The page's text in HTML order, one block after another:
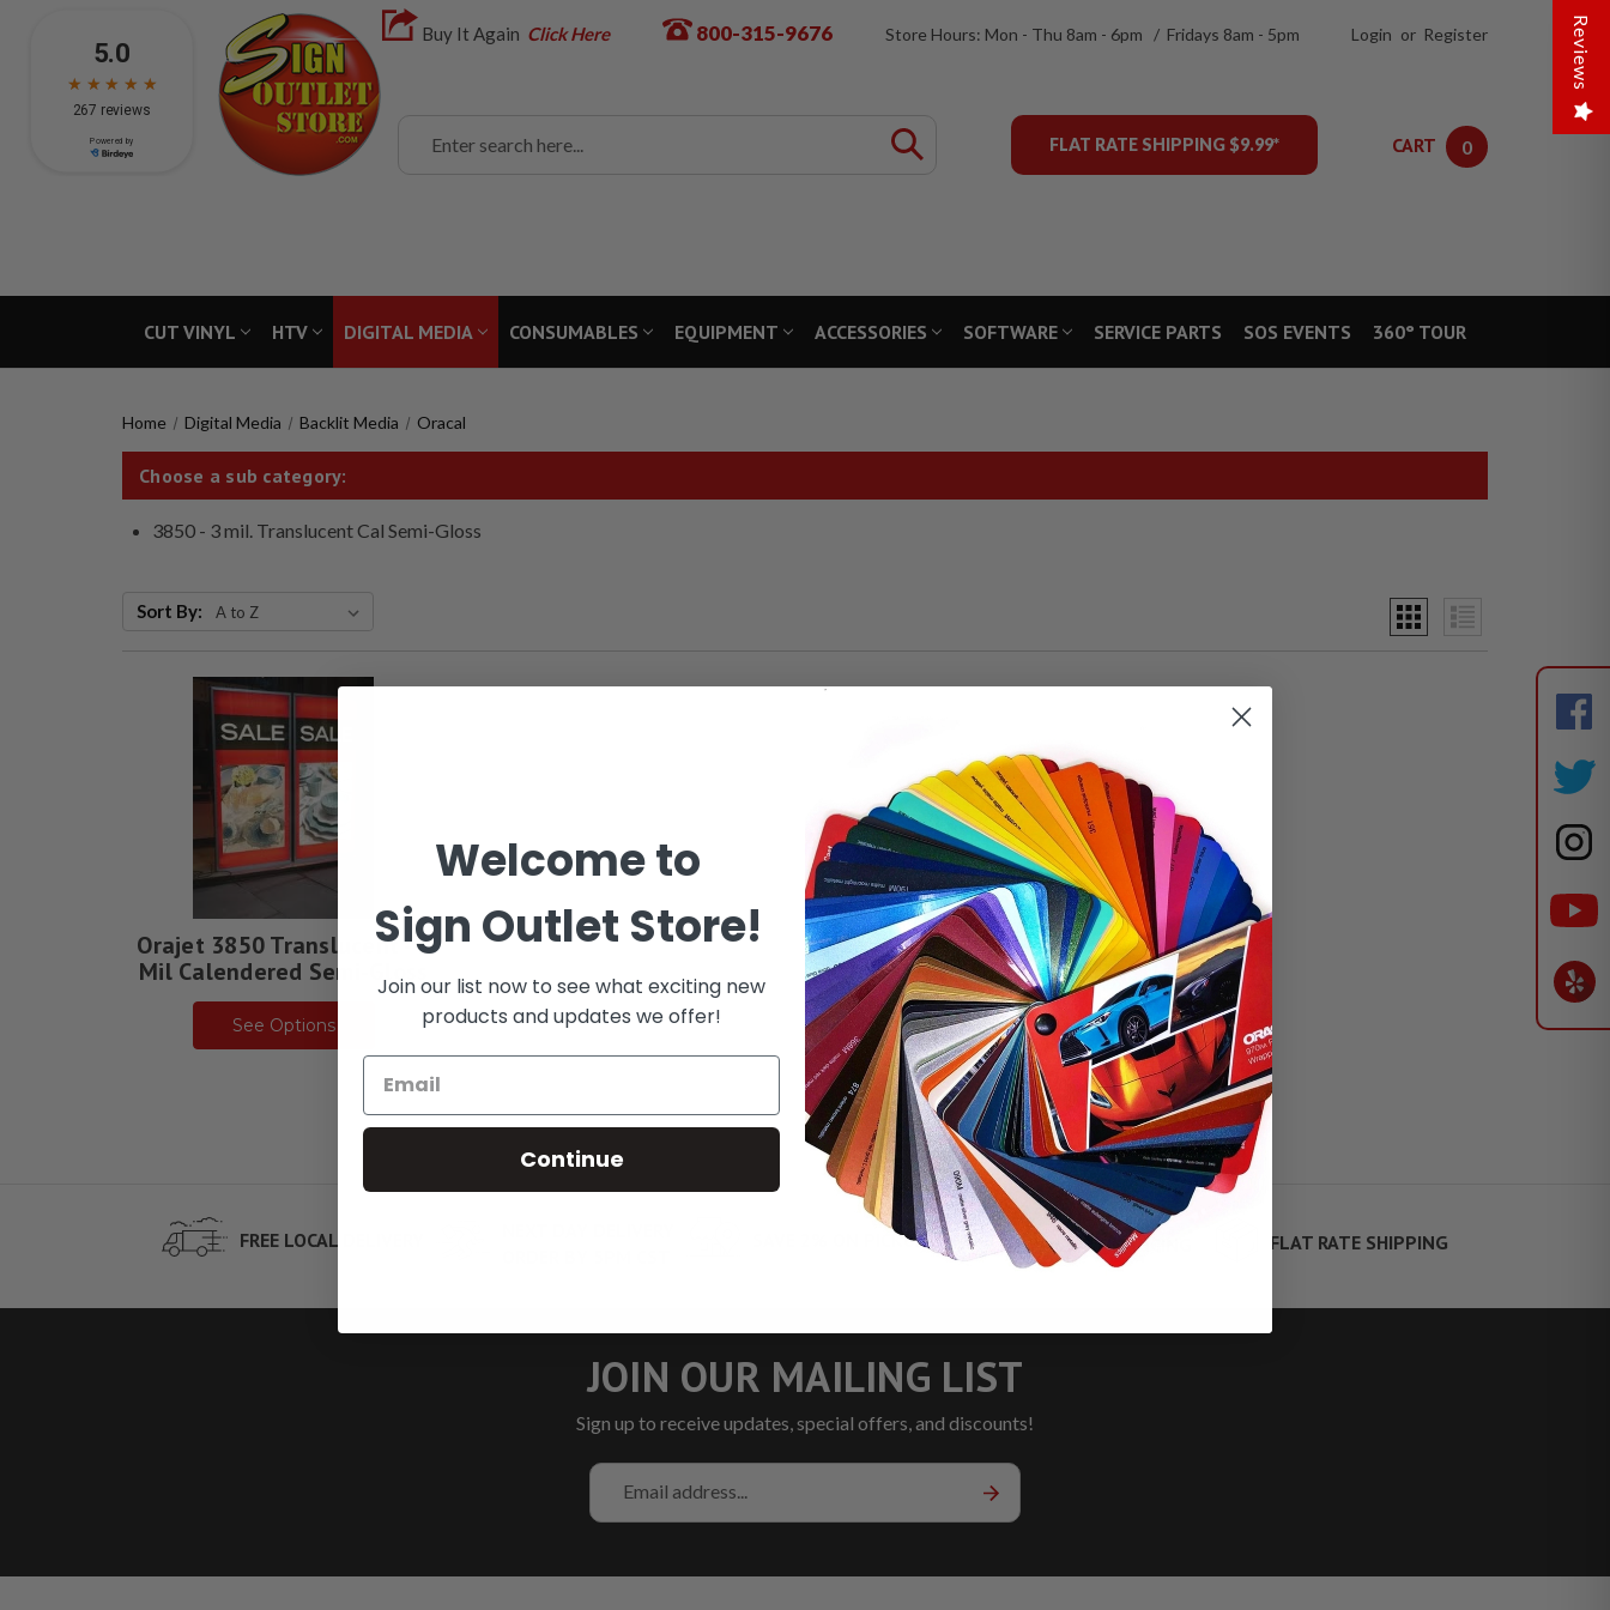
Buy It Again Click Here 800-315-9676 Store Hours: Mon - Thu 8am - 6pm / Fridays 8am - 5pm Login or Register
FLAT RATE SHIPPING $9.99*
CART 0
CUT VINYL HTV DIGITAL MEDIA CONSUMABLES EQUIPMENT ACCESSORIES SOFTWARE SERVICE PARTS SOS EVENTS 360° TOUR
Home Digital Media Backlit Media Oracal
Choose a sub category:
3850 - 3 mil. Translucent Cal Semi-Gloss
Sort By:
Orajet 3850 Translucent - 3
Mil Calendered Semi-Gloss
See Options
FREE LOCAL DELIVERY SAVE 2% ON PICKUP LOW RATE FINANCING FLAT RATE SHIPPING
JOIN OUR MAILING LIST
Sign up to receive updates, special offers, and discounts!
Email
Address
Reviews
Welcome to
Sign Outlet Store!
Join our list now to see what exciting new
products and updates we offer!
Continue